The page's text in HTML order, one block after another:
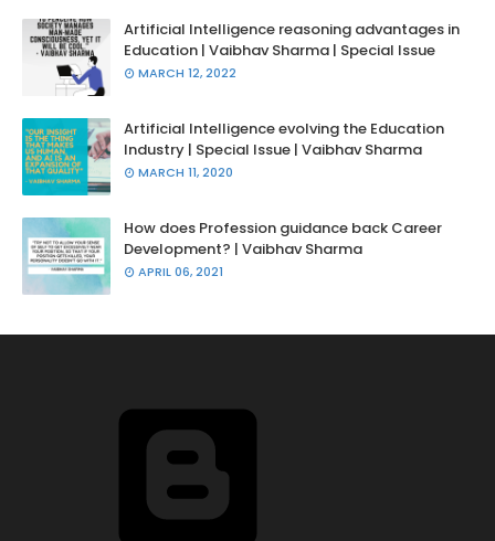
Artificial Intelligence reasoning advantages in
Education | Vaibhav Sharma | Special Issue
MARCH 12, 2022
Artificial Intelligence evolving the Education
Industry | Special Issue | Vaibhav Sharma
MARCH 11, 2020
How does Profession guidance back Career
Development? | Vaibhav Sharma
APRIL 06, 2021